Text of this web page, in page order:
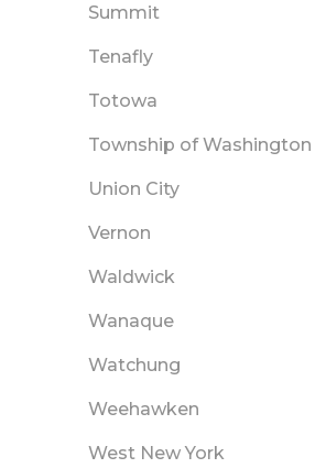
Summit
Tenafly
Totowa
Township of Washington
Union City
Vernon
Waldwick
Wanaque
Watchung
Weehawken
West New York